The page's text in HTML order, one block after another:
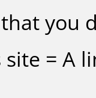
you
= A